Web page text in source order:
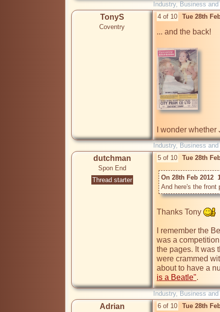
Industry, Business
TonyS
Coventry
4 of 10 Tue 28th
... and the back!
I wonder
Industry, Business
dutchman
Spon End
Thread starter
5 of 10 Tue 28th
On 28th Feb 2012
And here's the front
Thanks Tony
I remember the
was a
the pages. It was
were crammed
about to have a
is a Beatle".
Industry, Business
Adrian 6 of 10 Tue 28th